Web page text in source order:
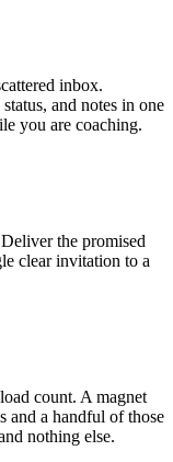
inbox.
and notes in one
you are coaching.
the promised
clear invitation to a
count. A magnet
and a handful of those
nothing else.